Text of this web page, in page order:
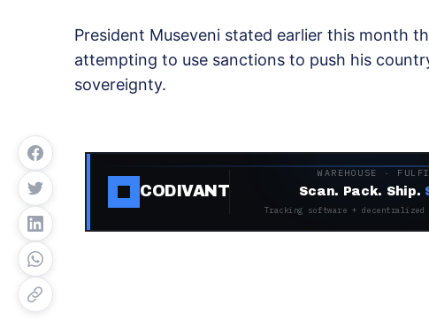
President Museveni stated earlier this month
attempting to use sanctions to push his
sovereignty.
CODIVANT
WAREHOUSE ·
Scan. Pack. Ship.
Tracking software +